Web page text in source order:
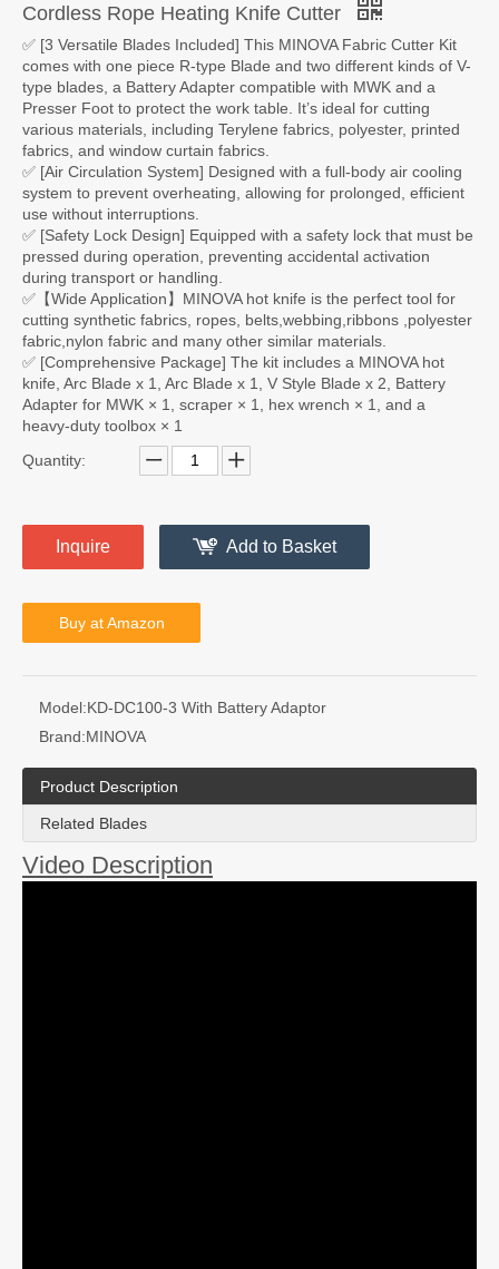
Cordless Rope Heating Knife Cutter
✅ [3 Versatile Blades Included] This MINOVA Fabric Cutter Kit
comes with one piece R-type Blade and two different kinds of V-
type blades, a Battery Adapter compatible with MWK and a
Presser Foot to protect the work table. It’s ideal for cutting
various materials, including Terylene fabrics, polyester, printed
fabrics, and window curtain fabrics.
✅ [Air Circulation System] Designed with a full-body air cooling
system to prevent overheating, allowing for prolonged, efficient
use without interruptions.
✅ [Safety Lock Design] Equipped with a safety lock that must be
pressed during operation, preventing accidental activation
during transport or handling.
✅【Wide Application】MINOVA hot knife is the perfect tool for
cutting synthetic fabrics, ropes, belts,webbing,ribbons ,polyester
fabric,nylon fabric and many other similar materials.
✅ [Comprehensive Package] The kit includes a MINOVA hot
knife, Arc Blade x 1, Arc Blade x 1, V Style Blade x 2, Battery
Adapter for MWK × 1, scraper × 1, hex wrench × 1, and a
heavy-duty toolbox × 1
Quantity:
Inquire Add to Basket
Buy at Amazon
Model:KD-DC100-3 With Battery Adaptor
Brand:MINOVA
Product Description
Related Blades
Video Description